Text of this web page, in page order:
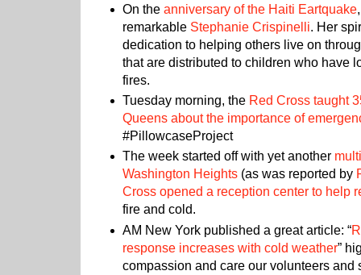
On theanniversary of the Haiti Eartquake
remarkable Stephanie Crispinelli. Her
dedication to helping others live on
that are distributed to children who have
fires.
Tuesday morning, the Red Cross taught
Queens about the importance of
#PillowcaseProject
The week started off with yet another
Washington Heights (as was reported by
Cross opened a reception center to help
fire and cold.
AM New York published a great article: “
response increases with cold weather”
compassion and care our volunteers and